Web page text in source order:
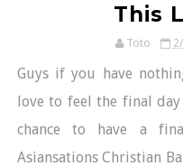
This
Toto
Guys if you have
love to feel the final
chance to have a
Asiansations Christian